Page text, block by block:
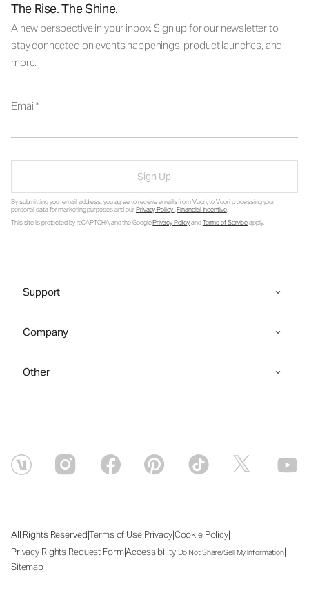
The Rise. The Shine.
A new perspective in your inbox. Sign up for our newsletter to
stay connected on events happenings, product launches, and
more.
Email
Sign Up
By submitting your email address, you agree to receive emails from Vuori, to Vuori processing your
personal data for marketing purposes and ourPrivacy Policy.Financial Incentive.
This site is protected by reCAPTCHA and the GooglePrivacy PolicyandTerms of Serviceapply.
Support
Company
Other
All Rights Reserved|Terms of Use|Privacy|Cookie Policy|
Privacy Rights Request Form|Accessibility|Do Not Share/Sell My Information|
Sitemap